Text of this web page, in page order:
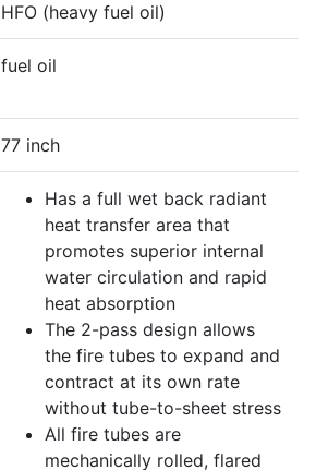
HFO (heavy fuel oil)
fuel oil
77 inch
Has a full wet back radiant
heat transfer area that
promotes superior internal
water circulation and rapid
heat absorption
The 2-pass design allows
the fire tubes to expand and
contract at its own rate
without tube-to-sheet stress
All fire tubes are
mechanically rolled, flared